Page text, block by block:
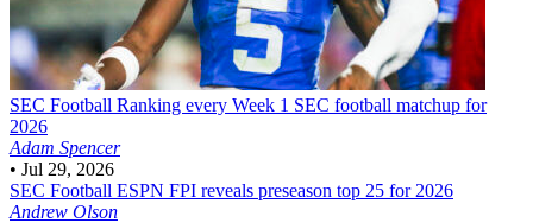
SEC Football Ranking every Week 1 SEC football matchup for
2026
Adam Spencer
• Jul 29, 2026
SEC Football ESPN FPI reveals preseason top 25 for 2026
Andrew Olson